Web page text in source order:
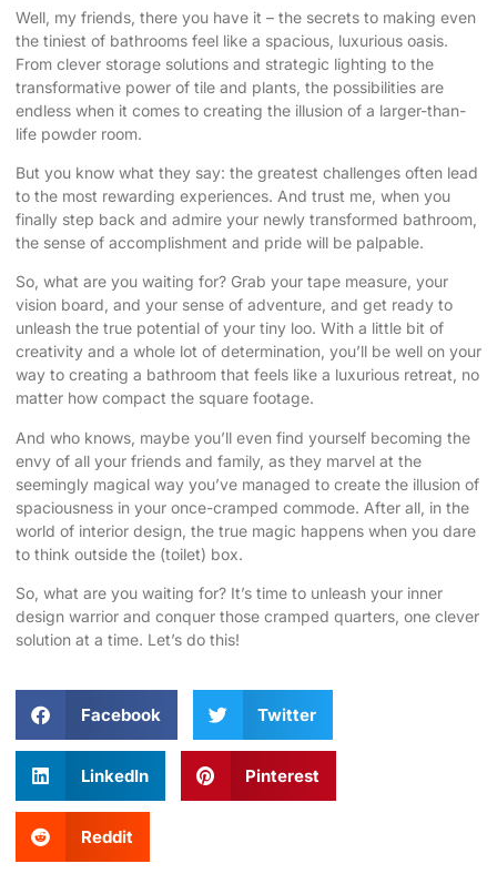
Well, my friends, there you have it – the secrets to making even
the tiniest of bathrooms feel like a spacious, luxurious oasis.
From clever storage solutions and strategic lighting to the
transformative power of tile and plants, the possibilities are
endless when it comes to creating the illusion of a larger-than-
life powder room.
But you know what they say: the greatest challenges often lead
to the most rewarding experiences. And trust me, when you
finally step back and admire your newly transformed bathroom,
the sense of accomplishment and pride will be palpable.
So, what are you waiting for? Grab your tape measure, your
vision board, and your sense of adventure, and get ready to
unleash the true potential of your tiny loo. With a little bit of
creativity and a whole lot of determination, you’ll be well on your
way to creating a bathroom that feels like a luxurious retreat, no
matter how compact the square footage.
And who knows, maybe you’ll even find yourself becoming the
envy of all your friends and family, as they marvel at the
seemingly magical way you’ve managed to create the illusion of
spaciousness in your once-cramped commode. After all, in the
world of interior design, the true magic happens when you dare
to think outside the (toilet) box.
So, what are you waiting for? It’s time to unleash your inner
design warrior and conquer those cramped quarters, one clever
solution at a time. Let’s do this!
Facebook Twitter
LinkedIn Pinterest
Reddit